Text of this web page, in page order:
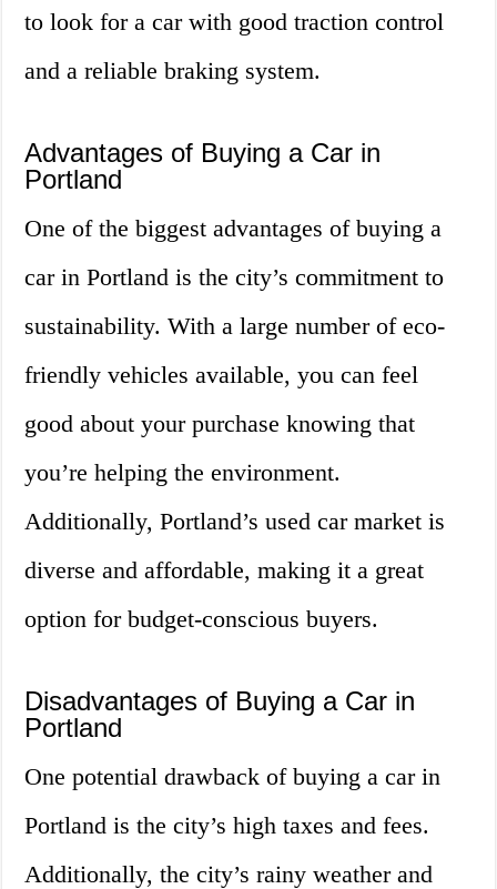
to look for a car with good traction control
and a reliable braking system.
Advantages of Buying a Car in
Portland
One of the biggest advantages of buying a
car in Portland is the city’s commitment to
sustainability. With a large number of eco-
friendly vehicles available, you can feel
good about your purchase knowing that
you’re helping the environment.
Additionally, Portland’s used car market is
diverse and affordable, making it a great
option for budget-conscious buyers.
Disadvantages of Buying a Car in
Portland
One potential drawback of buying a car in
Portland is the city’s high taxes and fees.
Additionally, the city’s rainy weather and